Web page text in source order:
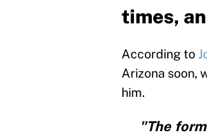
times,
According to
Arizona soon,
him.
"The